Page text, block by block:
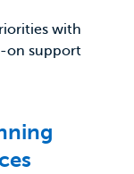
with
on support